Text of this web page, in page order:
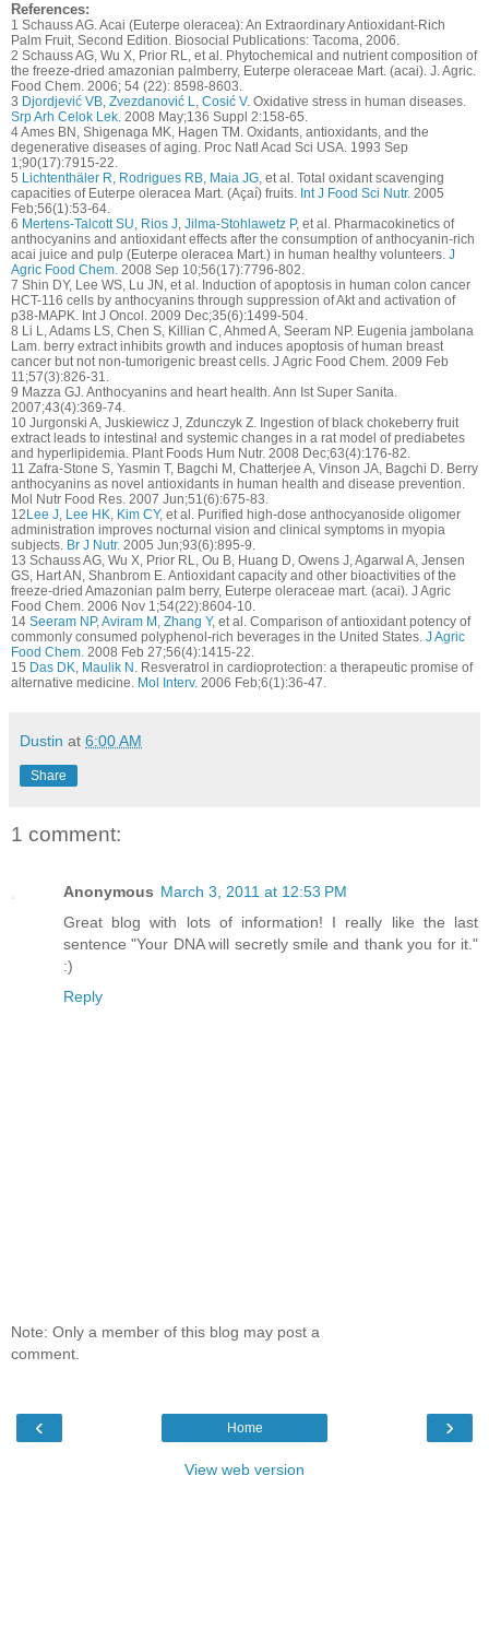
References:
1 Schauss AG. Acai (Euterpe oleracea): An Extraordinary Antioxidant-Rich
Palm Fruit, Second Edition. Biosocial Publications: Tacoma, 2006.
2 Schauss AG, Wu X, Prior RL, et al. Phytochemical and nutrient composition of
the freeze-dried amazonian palmberry, Euterpe oleraceae Mart. (acai). J. Agric.
Food Chem. 2006; 54 (22): 8598-8603.
3 Djordjević VB, Zvezdanović L, Cosić V. Oxidative stress in human diseases.
Srp Arh Celok Lek. 2008 May;136 Suppl 2:158-65.
4 Ames BN, Shigenaga MK, Hagen TM. Oxidants, antioxidants, and the
degenerative diseases of aging. Proc Natl Acad Sci USA. 1993 Sep
1;90(17):7915-22.
5 Lichtenthäler R, Rodrigues RB, Maia JG, et al. Total oxidant scavenging
capacities of Euterpe oleracea Mart. (Açaí) fruits. Int J Food Sci Nutr. 2005
Feb;56(1):53-64.
6 Mertens-Talcott SU, Rios J, Jilma-Stohlawetz P, et al. Pharmacokinetics of
anthocyanins and antioxidant effects after the consumption of anthocyanin-rich
acai juice and pulp (Euterpe oleracea Mart.) in human healthy volunteers. J
Agric Food Chem. 2008 Sep 10;56(17):7796-802.
7 Shin DY, Lee WS, Lu JN, et al. Induction of apoptosis in human colon cancer
HCT-116 cells by anthocyanins through suppression of Akt and activation of
p38-MAPK. Int J Oncol. 2009 Dec;35(6):1499-504.
8 Li L, Adams LS, Chen S, Killian C, Ahmed A, Seeram NP. Eugenia jambolana
Lam. berry extract inhibits growth and induces apoptosis of human breast
cancer but not non-tumorigenic breast cells. J Agric Food Chem. 2009 Feb
11;57(3):826-31.
9 Mazza GJ. Anthocyanins and heart health. Ann Ist Super Sanita.
2007;43(4):369-74.
10 Jurgonski A, Juskiewicz J, Zdunczyk Z. Ingestion of black chokeberry fruit
extract leads to intestinal and systemic changes in a rat model of prediabetes
and hyperlipidemia. Plant Foods Hum Nutr. 2008 Dec;63(4):176-82.
11 Zafra-Stone S, Yasmin T, Bagchi M, Chatterjee A, Vinson JA, Bagchi D. Berry
anthocyanins as novel antioxidants in human health and disease prevention.
Mol Nutr Food Res. 2007 Jun;51(6):675-83.
12 Lee J, Lee HK, Kim CY, et al. Purified high-dose anthocyanoside oligomer
administration improves nocturnal vision and clinical symptoms in myopia
subjects. Br J Nutr. 2005 Jun;93(6):895-9.
13 Schauss AG, Wu X, Prior RL, Ou B, Huang D, Owens J, Agarwal A, Jensen
GS, Hart AN, Shanbrom E. Antioxidant capacity and other bioactivities of the
freeze-dried Amazonian palm berry, Euterpe oleraceae mart. (acai). J Agric
Food Chem. 2006 Nov 1;54(22):8604-10.
14 Seeram NP,Aviram M , Zhang Y, et al. Comparison of antioxidant potency of
commonly consumed polyphenol-rich beverages in the United States. J Agric
Food Chem. 2008 Feb 27;56(4):1415-22.
15 Das DK, Maulik N . Resveratrol in cardioprotection: a therapeutic promise of
alternative medicine. Mol Interv. 2006 Feb;6(1):36-47.
Dustin at 6:00 AM
Share
1 comment:
Anonymous March 3, 2011 at 12:53 PM
Great blog with lots of information! I really like the last
sentence "Your DNA will secretly smile and thank you for it."
:)
Reply
Note: Only a member of this blog may post a
comment.
‹ ›
Home
View web version